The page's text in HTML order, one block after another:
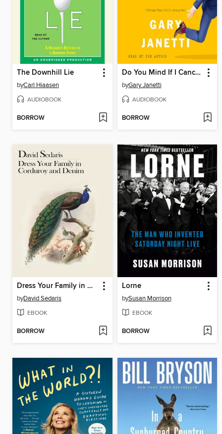
The Downhill Lie
byCarl Hiaasen
AUDIOBOOK
BORROW
Do You Mind If I Cancel?
byGary Janetti
AUDIOBOOK
BORROW
Dress Your Family in Corduroy and Denim
byDavid Sedaris
EBOOK
BORROW
Lorne
bySusan Morrison
EBOOK
BORROW